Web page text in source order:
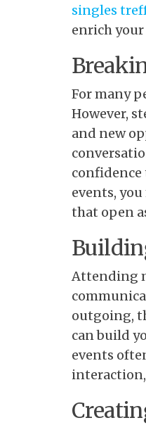
singles
enrich
For many
However,
and new
confidence
events,
that open
Attending
outgoing,
can build
events